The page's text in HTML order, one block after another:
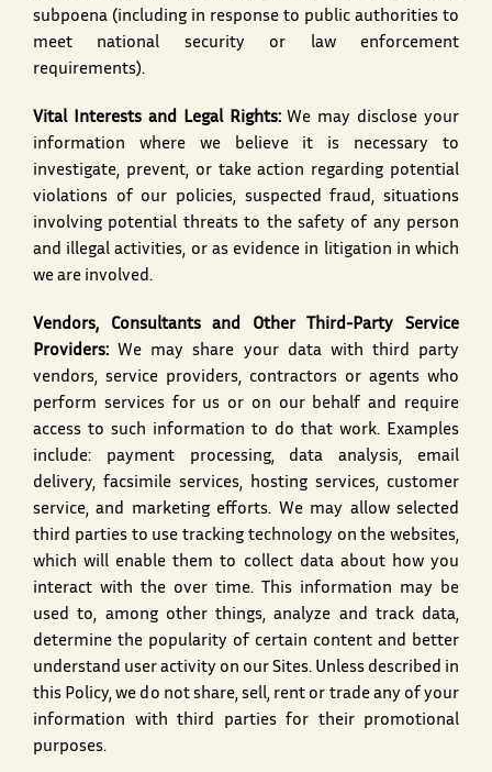
subpoena (including in response to public authorities to
meet national security or law enforcement
requirements).
Vital Interests and Legal Rights:We may disclose your
information where we believe it is necessary to
investigate, prevent, or take action regarding potential
violations of our policies, suspected fraud, situations
involving potential threats to the safety of any person
and illegal activities, or as evidence in litigation in which
we are involved.
Vendors, Consultants and Other Third-Party Service
Providers: We may share your data with third party
vendors, service providers, contractors or agents who
perform services for us or on our behalf and require
access to such information to do that work. Examples
include: payment processing, data analysis, email
delivery, facsimile services, hosting services, customer
service, and marketing efforts. We may allow selected
third parties to use tracking technology on the websites,
which will enable them to collect data about how you
interact with the over time. This information may be
used to, among other things, analyze and track data,
determine the popularity of certain content and better
understand user activity on our Sites. Unless described in
this Policy, we do not share, sell, rent or trade any of your
information with third parties for their promotional
purposes.